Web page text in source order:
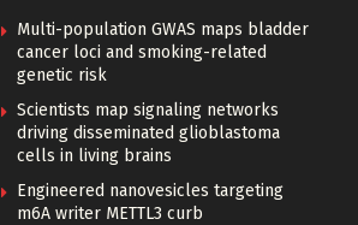
Multi-population GWAS maps bladder
cancer loci and smoking-related
genetic risk
Scientists map signaling networks
driving disseminated glioblastoma
cells in living brains
Engineered nanovesicles targeting
m6A writer METTL3 curb